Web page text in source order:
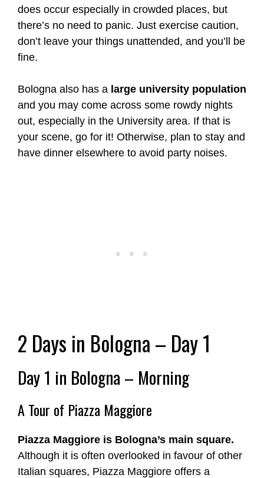
does occur especially in crowded places, but
there’s no need to panic. Just exercise caution,
don’t leave your things unattended, and you’ll be
fine.
Bologna also has a large university population
and you may come across some rowdy nights
out, especially in the University area. If that is
your scene, go for it! Otherwise, plan to stay and
have dinner elsewhere to avoid party noises.
2 Days in Bologna – Day 1
Day 1 in Bologna – Morning
A Tour of Piazza Maggiore
Piazza Maggiore is Bologna’s main square.
Although it is often overlooked in favour of other
Italian squares, Piazza Maggiore offers a